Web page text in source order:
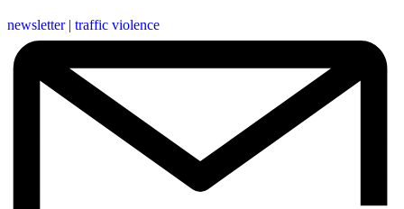
newsletter | traffic violence